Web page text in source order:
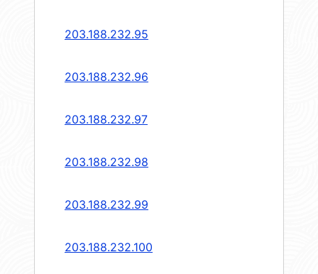
203.188.232.95
203.188.232.96
203.188.232.97
203.188.232.98
203.188.232.99
203.188.232.100